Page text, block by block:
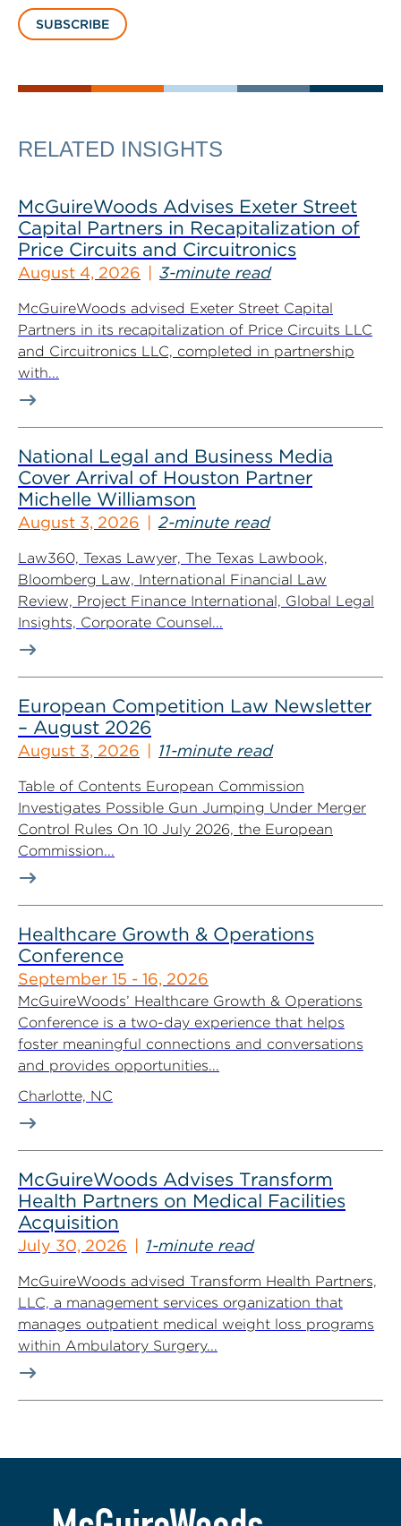
SUBSCRIBE
RELATED INSIGHTS
McGuireWoods Advises Exeter Street
Capital Partners in Recapitalization of
Price Circuits and Circuitronics
August 4, 2026 3-minute read
McGuireWoods advised Exeter Street Capital
Partners in its recapitalization of Price Circuits LLC
and Circuitronics LLC, completed in partnership
with...
National Legal and Business Media
Cover Arrival of Houston Partner
Michelle Williamson
August 3, 2026 2-minute read
Law360, Texas Lawyer, The Texas Lawbook,
Bloomberg Law, International Financial Law
Review, Project Finance International, Global Legal
Insights, Corporate Counsel...
European Competition Law Newsletter
– August 2026
August 3, 2026 11-minute read
Table of Contents European Commission
Investigates Possible Gun Jumping Under Merger
Control Rules On 10 July 2026, the European
Commission...
Healthcare Growth & Operations
Conference
September 15 - 16, 2026
McGuireWoods’ Healthcare Growth & Operations
Conference is a two-day experience that helps
foster meaningful connections and conversations
and provides opportunities...
Charlotte, NC
McGuireWoods Advises Transform
Health Partners on Medical Facilities
Acquisition
July 30, 2026 1-minute read
McGuireWoods advised Transform Health Partners,
LLC, a management services organization that
manages outpatient medical weight loss programs
within Ambulatory Surgery...